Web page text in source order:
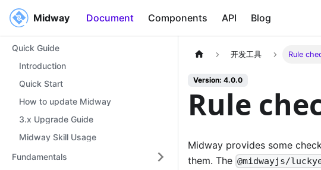
Midway Document Components API Blog
Midway
Quick Guide
Introduction
Quick Start
How to update Midway
3.x Upgrade Guide
Midway Skill Usage
Fundamentals
开发工具 Rule
Version: 4.0.0
Rule
Midway provides some
them. The @midwayjs/